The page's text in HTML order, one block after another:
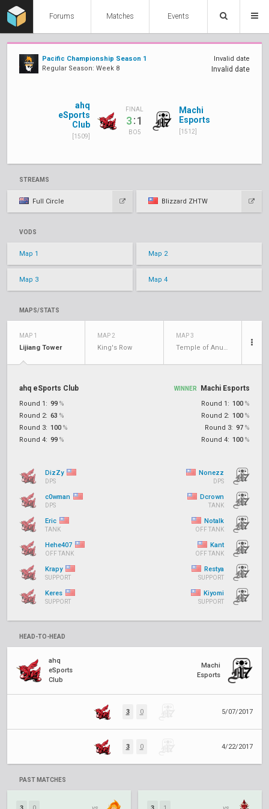
Forums Matches Events
Pacific Championship Season 1
Regular Season: Week 8
Invalid date
Invalid date
ahq
eSports
Club
[1509]
FINAL
3:1
BO5
Machi
Esports
[1512]
STREAMS
Full Circle Blizzard ZHTW
VODS
Map 1 Map 2
Map 3 Map 4
MAPS/STATS
MAP 1
Lijiang Tower
MAP 2
King's Row
MAP 3
Temple of Anubis
ahq eSports Club
Round 1: 99 %
Round 2: 63 %
Round 3: 100 %
Round 4: 99 %
WINNER Machi Esports
Round 1: 100 %
Round 2: 100 %
Round 3: 97 %
Round 4: 100 %
DizZy
DPS
c0wman
DPS
Eric
TANK
Hehe407
OFF TANK
Krapy
SUPPORT
Keres
SUPPORT
Nonezz
DPS
Dcrown
TANK
Notalk
OFF TANK
Kant
OFF TANK
Restya
SUPPORT
Kiyomi
SUPPORT
HEAD-TO-HEAD
ahq
eSports
Club
Machi
Esports
3 0 5/07/2017
3 0 4/22/2017
PAST MATCHES